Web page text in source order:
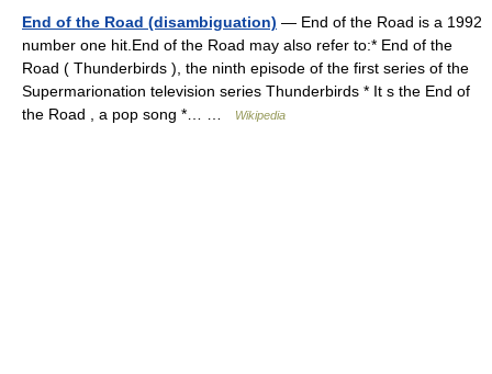
End of the Road (disambiguation) — End of the Road is a 1992
number one hit.End of the Road may also refer to:* End of the
Road ( Thunderbirds ), the ninth episode of the first series of the
Supermarionation television series Thunderbirds * It s the End of
the Road , a pop song *… …
Wikipedia